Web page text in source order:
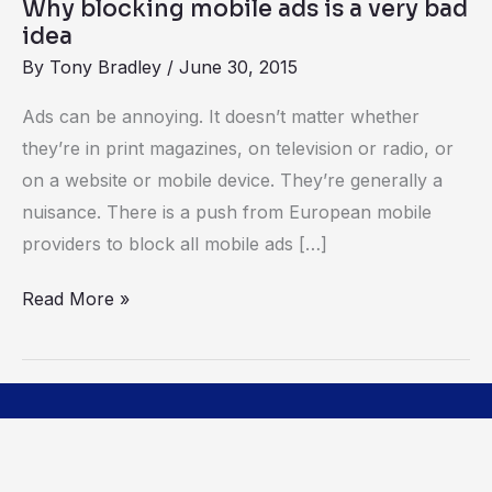
Why blocking mobile ads is a very bad
idea
By Tony Bradley / June 30, 2015
Ads can be annoying. It doesn’t matter whether
they’re in print magazines, on television or radio, or
on a website or mobile device. They’re generally a
nuisance. There is a push from European mobile
providers to block all mobile ads […]
idea
Read More »